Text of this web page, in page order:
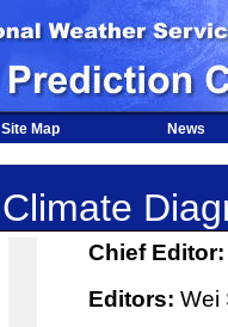
Site Map News
Climate
Chief Editor:
Editors: Wei